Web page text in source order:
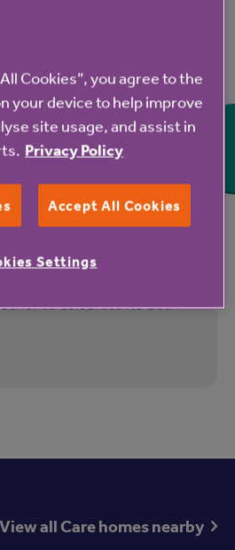
Retirement
milestone
Retirement Village in
colleagues and
to celebrate its 10th
View all Care homes nearby
Cookies”, you agree to the
your device to help improve
site usage, and assist in
Privacy Policy
Accept All Cookies
Settings